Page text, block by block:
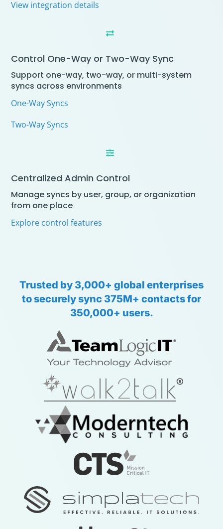
View integration details

Control One-Way or Two-Way Sync
Support one-way, two-way, or multi-system
syncs across environments
One-Way Syncs
Two-Way Syncs

Centralized Admin Control
Manage syncs by user, group, or organization
from one place
Explore control features
Trusted by 3,000+ global enterprises
tosecurelysync 375M+ contactsfor
350,000+ users.